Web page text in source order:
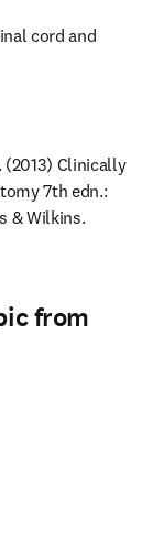
cord and
(2013) Clinically
7th edn.:
& Wilkins.
from